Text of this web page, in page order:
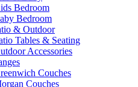
Bedroom
Bedroom
& Outdoor
Tables & Seating
Accessories
Couches
Couches